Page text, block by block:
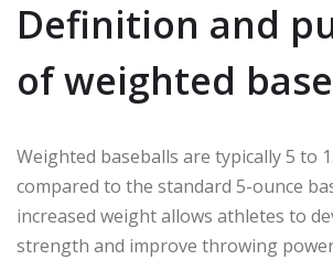
Definition and
of weighted
Weighted baseballs are typically 5 to
compared to the standard 5-ounce
increased weight allows athletes to
strength and improve throwing